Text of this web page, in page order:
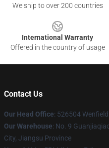
We ship to over 200 countries
International Warranty
Offered in the country of usage
Contact Us
Our Head Office: 526504
Our Warehouse: No. 9
City, Jiangsu Province